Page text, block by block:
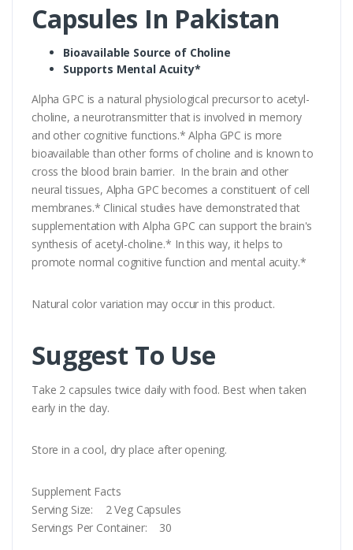
Capsules In Pakistan
Bioavailable Source of Choline
Supports Mental Acuity*
Alpha GPC is a natural physiological precursor to acetyl-
choline, a neurotransmitter that is involved in memory
and other cognitive functions.* Alpha GPC is more
bioavailable than other forms of choline and is known to
cross the blood brain barrier. In the brain and other
neural tissues, Alpha GPC becomes a constituent of cell
membranes.* Clinical studies have demonstrated that
supplementation with Alpha GPC can support the brain's
synthesis of acetyl-choline.* In this way, it helps to
promote normal cognitive function and mental acuity.*
Natural color variation may occur in this product.
Suggest To Use
Take 2 capsules twice daily with food. Best when taken
early in the day.
Store in a cool, dry place after opening.
Supplement Facts
Serving Size: 2 Veg Capsules
Servings Per Container: 30